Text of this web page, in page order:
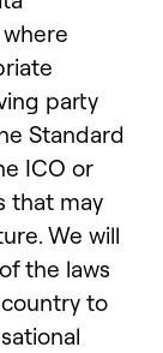
party
Standard
ICO or
that may
We will
the laws
to